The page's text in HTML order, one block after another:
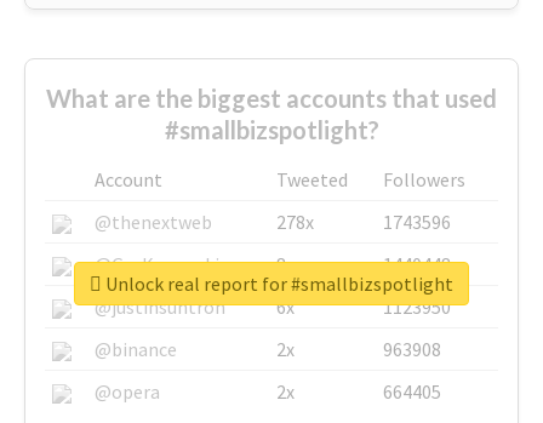
What are the biggest accounts that used
#smallbizspotlight?
Account Tweeted
Followers
@thenextweb
278x
1743596
@GuyKawasaki
8x
1440448
@justinsuntron
6x
1123950
@binance
2x
963908
@opera
2x 664405
Unlock real report for #smallbizspotlight